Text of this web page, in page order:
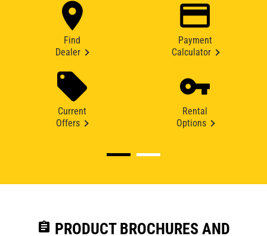
Find
Dealer
Payment
Calculator
Current
Offers
Rental
Options
assignment PRODUCT BROCHURES AND